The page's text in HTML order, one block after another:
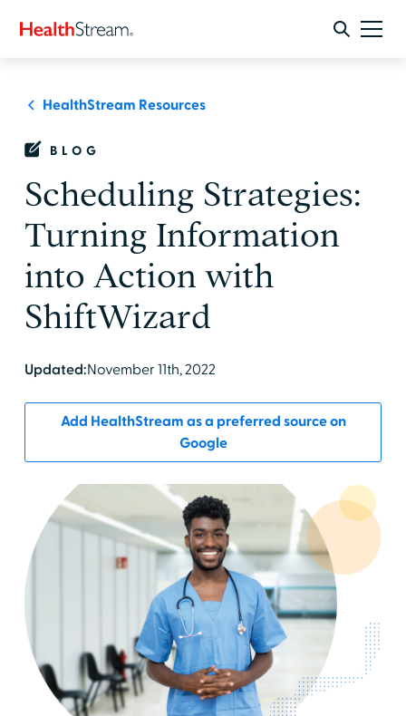
HealthStream Resources
BLOG
Scheduling Strategies:
Turning Information
into Action with
ShiftWizard
Updated:November 11th, 2022
Add HealthStream as a preferred source on
Google